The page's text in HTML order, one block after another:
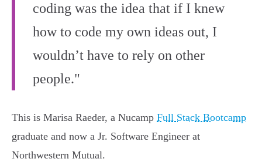
coding was the idea that if I knew
how to code my own ideas out, I
wouldn’t have to rely on other
people."
This is Marisa Raeder, a Nucamp Full Stack Bootcamp
graduate and now a Jr. Software Engineer at
Northwestern Mutual.